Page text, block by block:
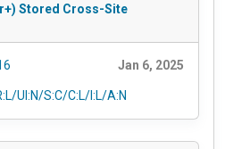
Stored Cross-Site
Jan 6, 2025
UI:N/S:C/C:L/I:L/A:N